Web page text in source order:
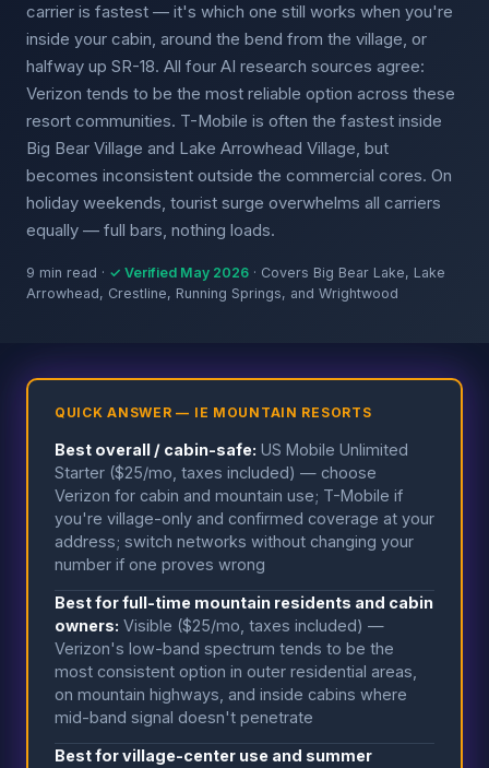
carrier is fastest — it's which one still works when you're
inside your cabin, around the bend from the village, or
halfway up SR-18. All four AI research sources agree:
Verizon tends to be the most reliable option across these
resort communities. T-Mobile is often the fastest inside
Big Bear Village and Lake Arrowhead Village, but
becomes inconsistent outside the commercial cores. On
holiday weekends, tourist surge overwhelms all carriers
equally — full bars, nothing loads.
9 min read · ✓ Verified May 2026 · Covers Big Bear Lake, Lake
Arrowhead, Crestline, Running Springs, and Wrightwood
QUICK ANSWER — IE MOUNTAIN RESORTS
Best overall / cabin-safe: US Mobile Unlimited
Starter ($25/mo, taxes included) — choose
Verizon for cabin and mountain use; T-Mobile if
you're village-only and confirmed coverage at your
address; switch networks without changing your
number if one proves wrong
Best for full-time mountain residents and cabin
owners: Visible ($25/mo, taxes included) —
Verizon's low-band spectrum tends to be the
most consistent option in outer residential areas,
on mountain highways, and inside cabins where
mid-band signal doesn't penetrate
Best for village-center use and summer